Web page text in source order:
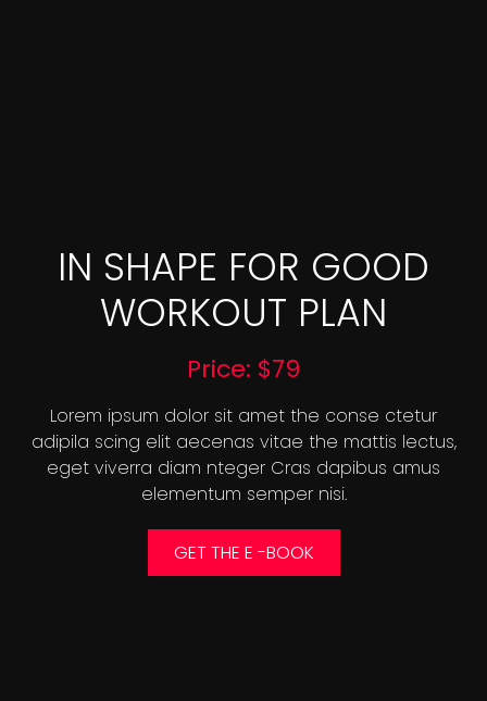
IN SHAPE FOR GOOD
WORKOUT PLAN
Price: $79
Lorem ipsum dolor sit amet the conse ctetur
adipila scing elit aecenas vitae the mattis lectus,
eget viverra diam nteger Cras dapibus amus
elementum semper nisi.
GET THE E -BOOK